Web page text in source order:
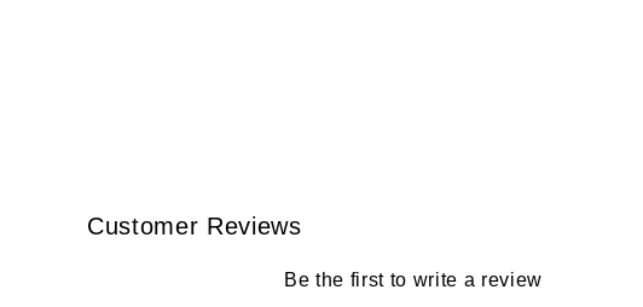
Customer Reviews
Be the first to write a review